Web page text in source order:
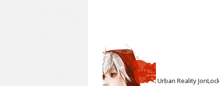
Urban Reality